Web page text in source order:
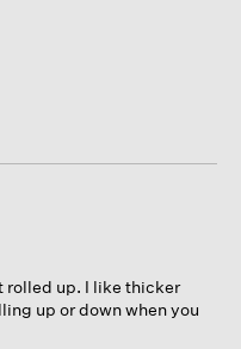
rolled up. I like thicker
up or down when you